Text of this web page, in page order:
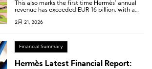
This also marks the first time Hermès’ annual
revenue has exceeded EUR 16 billion, with a
the past decade.
2月 21, 2026
Financial Summary
Hermès Latest Financial Report: